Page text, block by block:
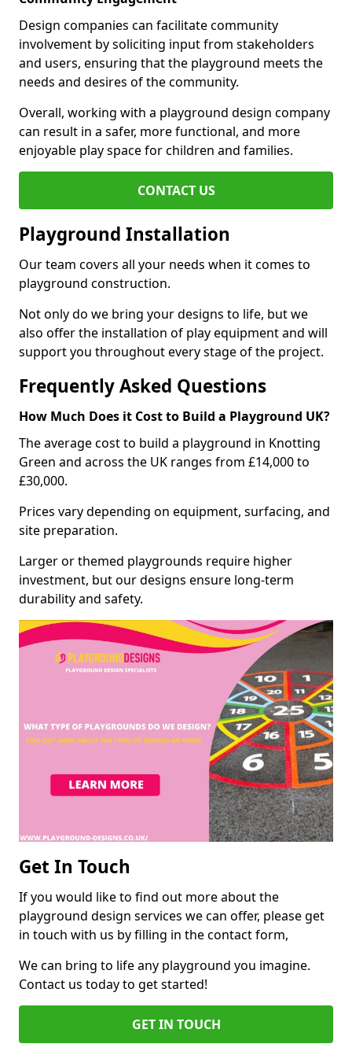
Design companies can facilitate community
involvement by soliciting input from stakeholders
and users, ensuring that the playground meets the
needs and desires of the community.
Overall, working with a playground design company
can result in a safer, more functional, and more
enjoyable play space for children and families.
CONTACT US
Playground Installation
Our team covers all your needs when it comes to
playground construction.
Not only do we bring your designs to life, but we
also offer the installation of play equipment and will
support you throughout every stage of the project.
Frequently Asked Questions
How Much Does it Cost to Build a Playground UK?
The average cost to build a playground in Knotting
Green and across the UK ranges from £14,000 to
£30,000.
Prices vary depending on equipment, surfacing, and
site preparation.
Larger or themed playgrounds require higher
investment, but our designs ensure long-term
durability and safety.
Get In Touch
If you would like to find out more about the
playground design services we can offer, please get
in touch with us by filling in the contact form,
We can bring to life any playground you imagine.
Contact us today to get started!
GET IN TOUCH